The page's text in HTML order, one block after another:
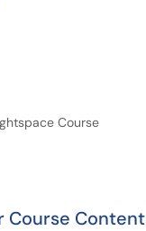
Course
Course Content